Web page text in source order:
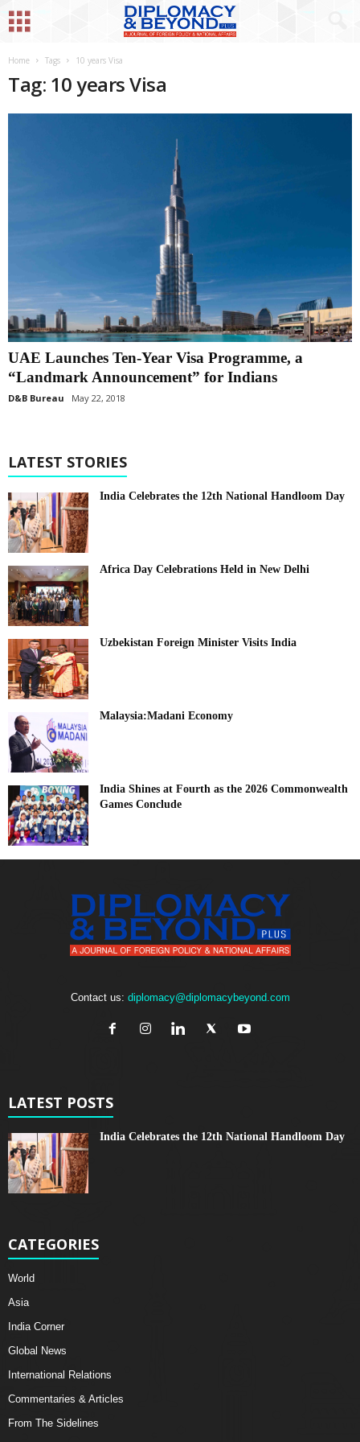
Home Tags 10 years Visa
Tag: 10 years Visa
UAE Launches Ten-Year Visa Programme, a
“Landmark Announcement” for Indians
D&B Bureau May 22, 2018
LATEST STORIES
India Celebrates the 12th National Handloom Day
Africa Day Celebrations Held in New Delhi
Uzbekistan Foreign Minister Visits India
Malaysia:Madani Economy
India Shines at Fourth as the 2026 Commonwealth
Games Conclude
Contact us: diplomacy@diplomacybeyond.com
LATEST POSTS
India Celebrates the 12th National Handloom Day
CATEGORIES
World
Asia
India Corner
Global News
International Relations
Commentaries & Articles
From The Sidelines